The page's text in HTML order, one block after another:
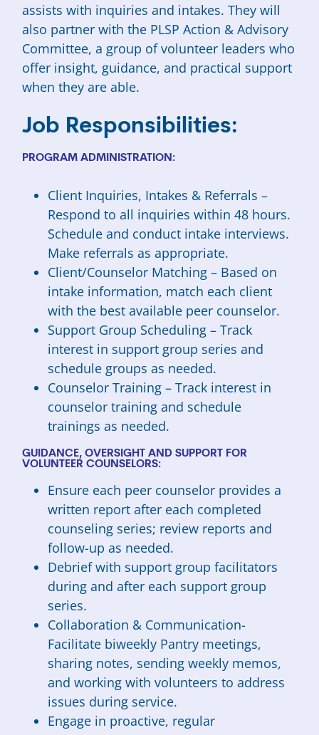
assists with inquiries and intakes. They will
also partner with the PLSP Action & Advisory
Committee, a group of volunteer leaders who
offer insight, guidance, and practical support
when they are able.
Job Responsibilities:
PROGRAM ADMINISTRATION:
Client Inquiries, Intakes & Referrals –
Respond to all inquiries within 48 hours.
Schedule and conduct intake interviews.
Make referrals as appropriate.
Client/Counselor Matching – Based on
intake information, match each client
with the best available peer counselor.
Support Group Scheduling – Track
interest in support group series and
schedule groups as needed.
Counselor Training – Track interest in
counselor training and schedule
trainings as needed.
GUIDANCE, OVERSIGHT AND SUPPORT FOR
VOLUNTEER COUNSELORS:
Ensure each peer counselor provides a
written report after each completed
counseling series; review reports and
follow-up as needed.
Debrief with support group facilitators
during and after each support group
series.
Collaboration & Communication-
Facilitate biweekly Pantry meetings,
sharing notes, sending weekly memos,
and working with volunteers to address
issues during service.
Engage in proactive, regular